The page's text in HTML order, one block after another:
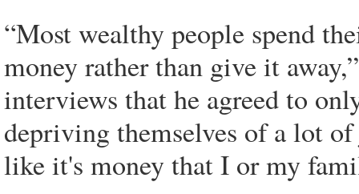
“Most wealthy people spend
money rather than give it
interviews that he agreed to
depriving themselves of a lot
like it's money that I or my